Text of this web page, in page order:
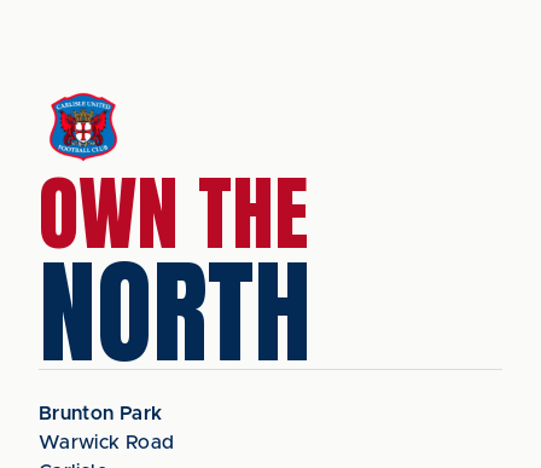
OWN THE
NORTH
Brunton Park
Warwick Road